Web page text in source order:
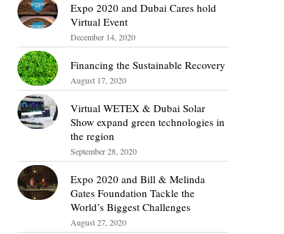
Expo 2020 and Dubai Cares hold
Virtual Event
December 14, 2020
Financing the Sustainable Recovery
August 17, 2020
Virtual WETEX & Dubai Solar
Show expand green technologies in
the region
September 28, 2020
Expo 2020 and Bill & Melinda
Gates Foundation Tackle the
World’s Biggest Challenges
August 27, 2020